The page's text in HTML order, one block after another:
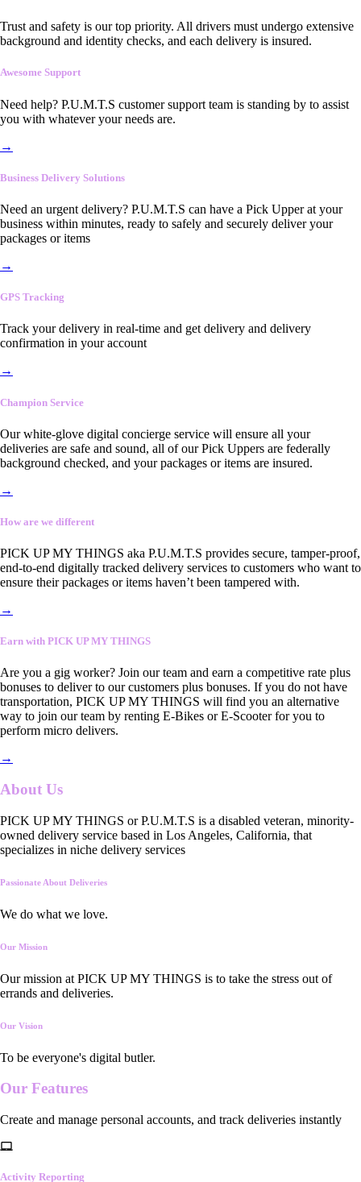
Trust and safety is our top priority. All drivers must undergo extensive
background and identity checks, and each delivery is insured.
Awesome Support
Need help? P.U.M.T.S customer support team is standing by to assist
you with whatever your needs are.
→
Business Delivery Solutions
Need an urgent delivery? P.U.M.T.S can have a Pick Upper at your
business within minutes, ready to safely and securely deliver your
packages or items
→
GPS Tracking
Track your delivery in real-time and get delivery and delivery
confirmation in your account
→
Champion Service
Our white-glove digital concierge service will ensure all your
deliveries are safe and sound, all of our Pick Uppers are federally
background checked, and your packages or items are insured.
→
How are we different
PICK UP MY THINGS aka P.U.M.T.S provides secure, tamper-proof,
end-to-end digitally tracked delivery services to customers who want to
ensure their packages or items haven’t been tampered with.
→
Earn with PICK UP MY THINGS
Are you a gig worker? Join our team and earn a competitive rate plus
bonuses to deliver to our customers plus bonuses. If you do not have
transportation, PICK UP MY THINGS will find you an alternative
way to join our team by renting E-Bikes or E-Scooter for you to
perform micro delivers.
→
About Us
PICK UP MY THINGS or P.U.M.T.S is a disabled veteran, minority-
owned delivery service based in Los Angeles, California, that
specializes in niche delivery services
Passionate About Deliveries
We do what we love.
Our Mission
Our mission at PICK UP MY THINGS is to take the stress out of
errands and deliveries.
Our Vision
To be everyone's digital butler.
Our Features
Create and manage personal accounts, and track deliveries instantly
Activity Reporting